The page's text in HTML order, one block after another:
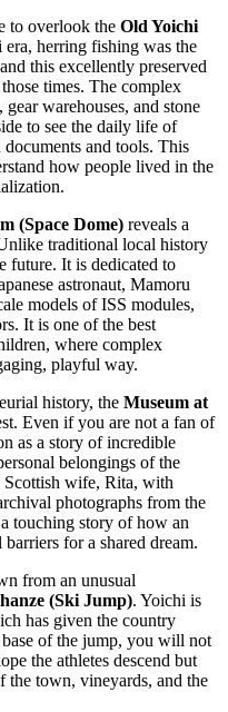
to overlook the Old Yoichi
herring fishing was the
this excellently preserved
times. The complex
warehouses, and stone
to see the daily life of
and tools. This
how people lived in the
(Space Dome) reveals a
traditional local history
future. It is dedicated to
astronaut, Mamoru
models of ISS modules,
It is one of the best
where complex
playful way.
history, the Museum at
Even if you are not a fan of
as a story of incredible
belongings of the
Scottish wife, Rita, with
photographs from the
touching story of how an
for a shared dream.
from an unusual
(Ski Jump). Yoichi is
has given the country
of the jump, you will not
the athletes descend but
the town, vineyards, and the